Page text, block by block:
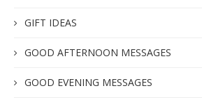
GIFT IDEAS
GOOD AFTERNOON MESSAGES
GOOD EVENING MESSAGES